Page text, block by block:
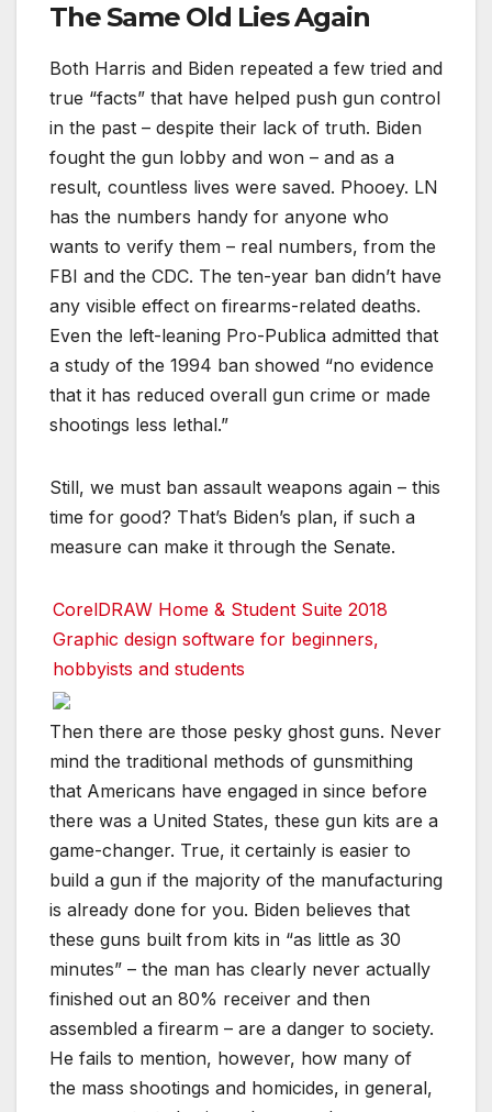
The Same Old Lies Again
Both Harris and Biden repeated a few tried and
true “facts” that have helped push gun control
in the past – despite their lack of truth. Biden
fought the gun lobby and won – and as a
result, countless lives were saved. Phooey. LN
has the numbers handy for anyone who
wants to verify them – real numbers, from the
FBI and the CDC. The ten-year ban didn’t have
any visible effect on firearms-related deaths.
Even the left-leaning Pro-Publica admitted that
a study of the 1994 ban showed “no evidence
that it has reduced overall gun crime or made
shootings less lethal.”
Still, we must ban assault weapons again – this
time for good? That’s Biden’s plan, if such a
measure can make it through the Senate.
CorelDRAW Home & Student Suite 2018
Graphic design software for beginners,
hobbyists and students
Then there are those pesky ghost guns. Never
mind the traditional methods of gunsmithing
that Americans have engaged in since before
there was a United States, these gun kits are a
game-changer. True, it certainly is easier to
build a gun if the majority of the manufacturing
is already done for you. Biden believes that
these guns built from kits in “as little as 30
minutes” – the man has clearly never actually
finished out an 80% receiver and then
assembled a firearm – are a danger to society.
He fails to mention, however, how many of
the mass shootings and homicides, in general,